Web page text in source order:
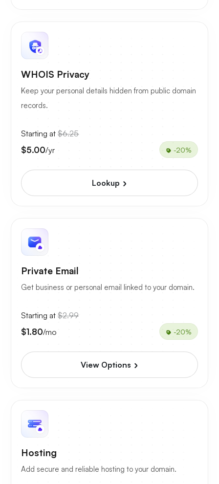
WHOIS Privacy
Keep your personal details hidden from public domain
records.
Starting at $6.25
$5.00/yr -20%
Lookup
Private Email
Get business or personal email linked to your domain.
Starting at $2.99
$1.80/mo -20%
View Options
Hosting
Add secure and reliable hosting to your domain.